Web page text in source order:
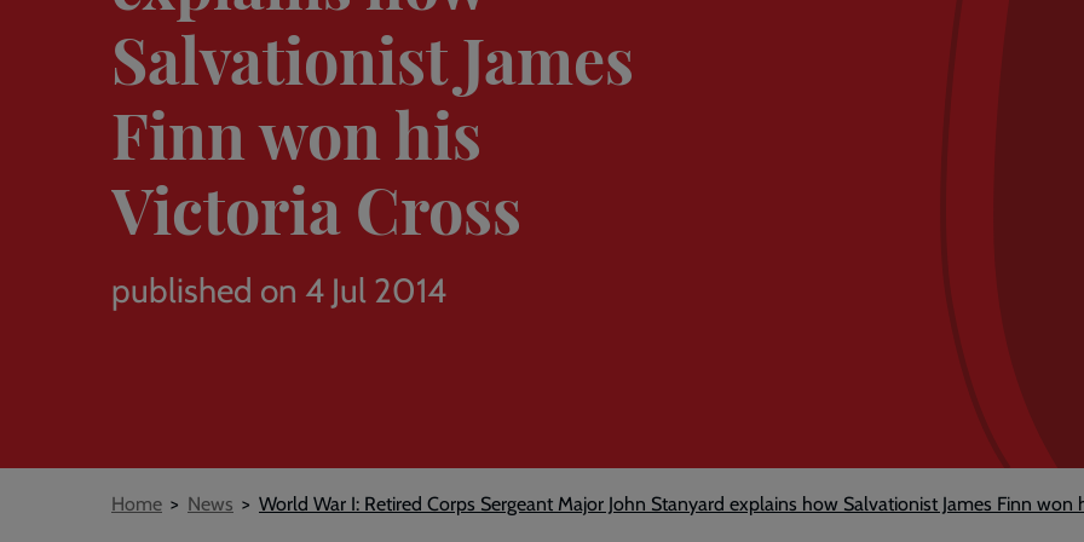
Salvationist James
Finn won his
Victoria Cross
published on 4 Jul 2014
Breadcrumb
Home News World War I: Retired Corps Sergeant Major John Stanyard explains how Salvationist James Finn won